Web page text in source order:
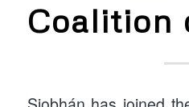
Coalition